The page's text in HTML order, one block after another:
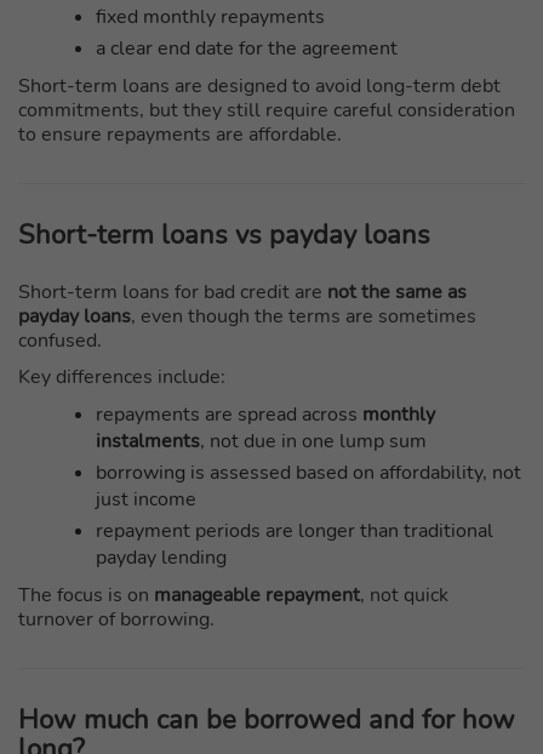
fixed monthly repayments
a clear end date for the agreement
Short-term loans are designed to avoid long-term debt
commitments, but they still require careful consideration
to ensure repayments are affordable.
Short-term loans vs payday loans
Short-term loans for bad credit are not the same as
payday loans, even though the terms are sometimes
confused.
Key differences include:
repayments are spread across monthly
instalments, not due in one lump sum
borrowing is assessed based on affordability, not
just income
repayment periods are longer than traditional
payday lending
The focus is on manageable repayment, not quick
turnover of borrowing.
How much can be borrowed and for how